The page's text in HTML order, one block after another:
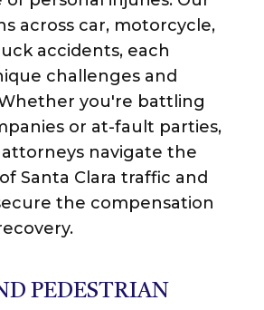
across car, motorcycle,
accidents, each
challenges and
you're battling
or at-fault parties,
navigate the
Santa Clara traffic and
the compensation
PEDESTRIAN